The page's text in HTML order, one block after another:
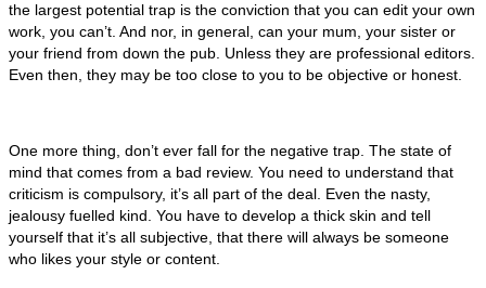
the largest potential trap is the conviction that you can edit your own
work, you can’t. And nor, in general, can your mum, your sister or
your friend from down the pub. Unless they are professional editors.
Even then, they may be too close to you to be objective or honest.
One more thing, don’t ever fall for the negative trap. The state of
mind that comes from a bad review. You need to understand that
criticism is compulsory, it’s all part of the deal. Even the nasty,
jealousy fuelled kind. You have to develop a thick skin and tell
yourself that it’s all subjective, that there will always be someone
who likes your style or content.